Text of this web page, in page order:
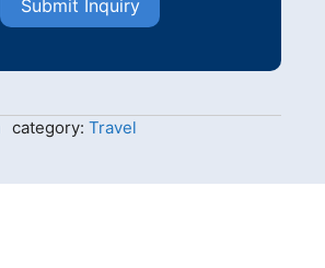
Submit Inquiry
category: Travel